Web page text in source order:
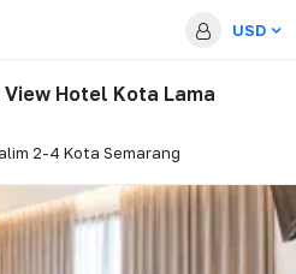
USD
Hotel Kota Lama
2-4 Kota Semarang